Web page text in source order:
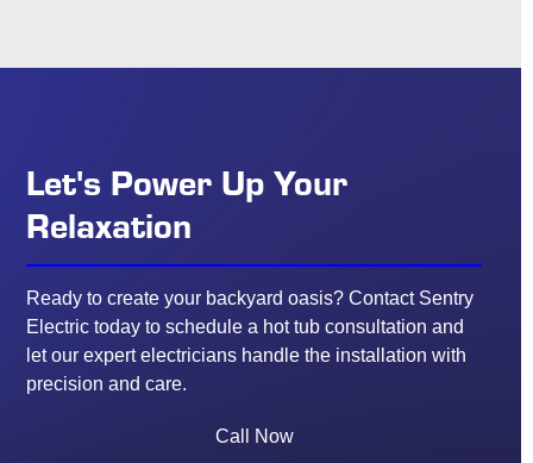
Let's Power Up Your
Relaxation
Ready to create your backyard oasis? Contact Sentry
Electric today to schedule a hot tub consultation and
let our expert electricians handle the installation with
precision and care.
Call Now